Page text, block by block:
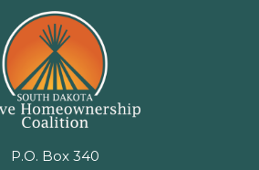
P.O. Box 340